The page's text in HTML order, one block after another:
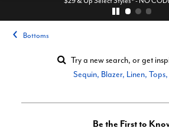
Bottoms
Try a new search, or get
Sequin, Blazer, Linen, Tops,
Be the First to